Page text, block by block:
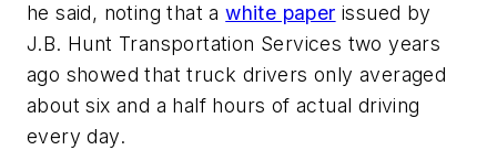
he said, noting that awhite paper issued by
J.B. Hunt Transportation Services two years
ago showed that truck drivers only averaged
about six and a half hours of actual driving
every day.